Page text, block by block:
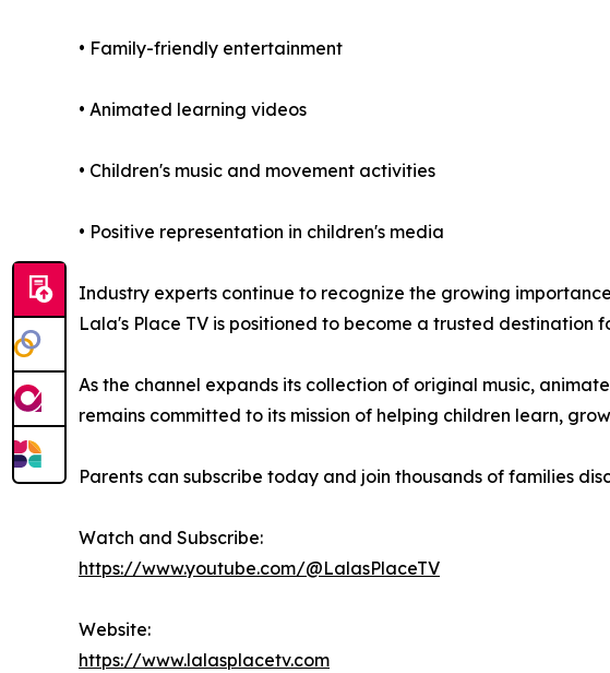
• Family-friendly entertainment
• Animated learning videos
• Children's music and movement activities
• Positive representation in children's media
Industry experts continue to recognize the growing
Lala's Place TV is positioned to become a trusted
As the channel expands its collection of original music,
remains committed to its mission of helping children learn,
Parents can subscribe today and join thousands of families
Watch and Subscribe:
https://www.youtube.com/@LalasPlaceTV
Website:
https://www.lalasplacetv.com